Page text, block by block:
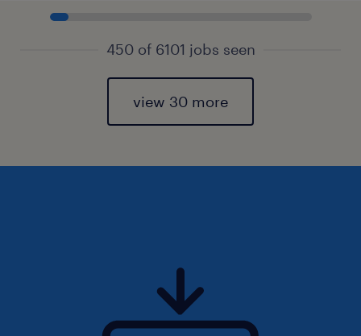
450 of 6101 jobs seen
view 30 more